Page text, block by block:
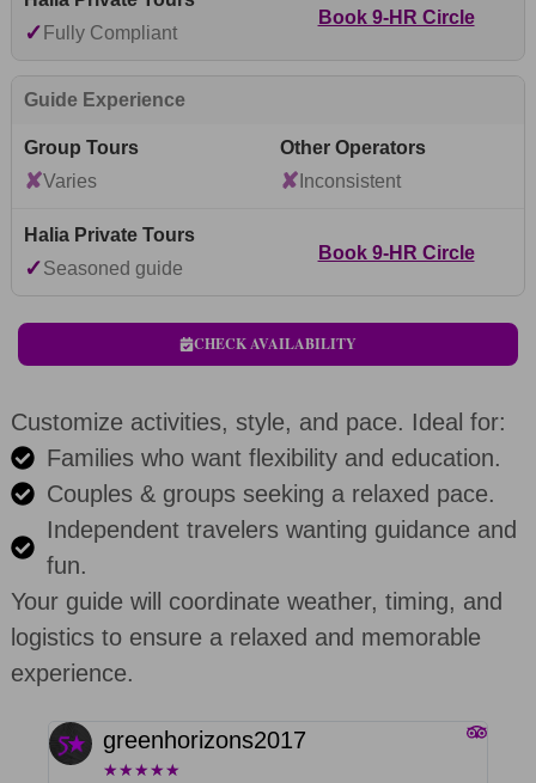
✓ Fully Compliant
Book 9-HR Circle
Guide Experience
✘Varies ✘ Inconsistent
✓Seasoned guide
Book 9-HR Circle
CHECK AVAILABILITY
Customize activities, style, and pace. Ideal for:
Families who want flexibility and education.
Couples & groups seeking a relaxed pace.
Independent travelers wanting guidance and
fun.
Your guide will coordinate weather, timing, and
logistics to ensure a relaxed and memorable
experience.
greenhorizons2017
★★★★★